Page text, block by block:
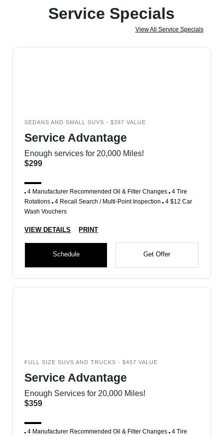
Service Specials
View All Service Specials
SEDANS AND SMALL SUVS - $397 VALUE
Service Advantage
Enough services for 20,000 Miles!
$299
4 Manufacturer Recommended Oil & Filter Changes 4 Tire
Rotations 4 Recall Search / Multi-Point Inspection 4 $12 Car
Wash Vouchers
VIEW DETAILS PRINT
Schedule Get Offer
FULL SIZE SUVS AND TRUCKS - $457 VALUE
Service Advantage
Enough Services for 20,000 Miles!
$359
4 Manufacturer Recommended Oil & Filter Changes 4 Tire